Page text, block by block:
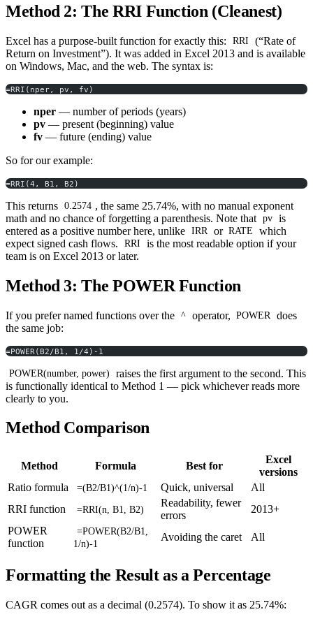
Method 2: The RRI Function (Cleanest)
Excel has a purpose-built function for exactly this: RRI
(“Rate of
Return on Investment”). It was added in Excel 2013 and is available
on Windows, Mac, and the web. The syntax is:
=RRI(nper, pv, fv)
nper — number of periods (years)
pv — present (beginning) value
fv — future (ending) value
So for our example:
=RRI(4, B1, B2)
This returns 0.2574 , the same 25.74%, with no manual exponent
math and no chance of forgetting a parenthesis. Note that pv
is
entered as a positive number here, unlike IRR or RATE
which
expect signed cash flows.
RRI
is the most readable option if your
team is on Excel 2013 or later.
Method 3: The POWER Function
If you prefer named functions over the ^ operator, POWER does
the same job:
=POWER(B2/B1, 1/4)-1
POWER(number, power)
raises the first argument to the second. This
is functionally identical to Method 1 — pick whichever reads more
clearly to you.
Method Comparison
Method Formula Best for
Excel
versions
Ratio formula
=(B2/B1)^(1/n)-1 Quick, universal
All
RRI function
=RRI(n, B1, B2)
Readability, fewer
errors
2013+
POWER
function
=POWER(B2/B1,
1/n)-1
Avoiding the caret All
Formatting the Result as a Percentage
CAGR comes out as a decimal (0.2574). To show it as 25.74%: